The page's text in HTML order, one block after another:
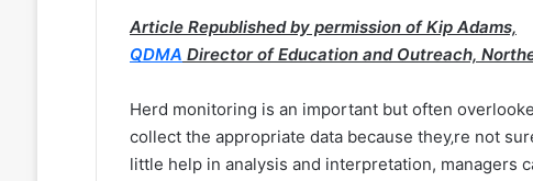
Article Republished by permission of Kip Adams,
QDMA Director of Education and Outreach,
Herd monitoring is an important but often
collect the appropriate data because they‚re not
little help in analysis and interpretation, managers